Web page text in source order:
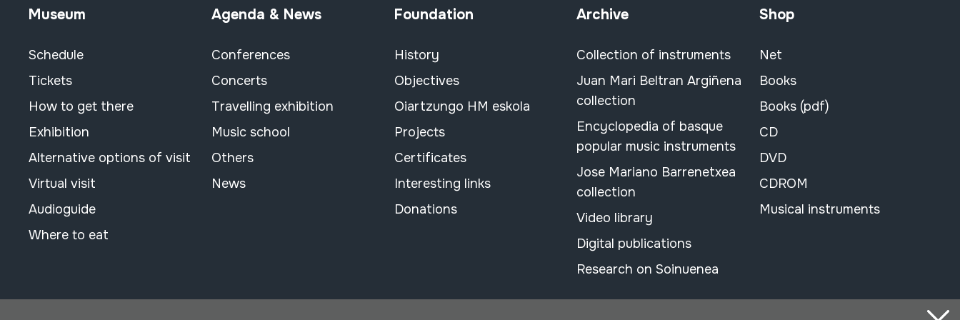
Museum
Schedule
Tickets
How to get there
Exhibition
Alternative options of visit
Virtual visit
Audioguide
Where to eat
Agenda & News
Conferences
Concerts
Travelling exhibition
Music school
Others
News
Foundation
History
Objectives
Oiartzungo HM eskola
Projects
Certificates
Interesting links
Donations
Archive
Collection of instruments
Juan Mari Beltran Argiñena
collection
Encyclopedia of basque
popular music instruments
Jose Mariano Barrenetxea
collection
Video library
Digital publications
Research on Soinuenea
Shop
Net
Books
Books (pdf)
CD
DVD
CDROM
Musical instruments